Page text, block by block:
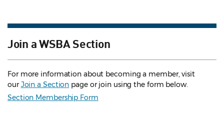
Join a WSBA Section
For more information about becoming a member, visit
ourJoin a Section page or join using the form below.
Section Membership Form